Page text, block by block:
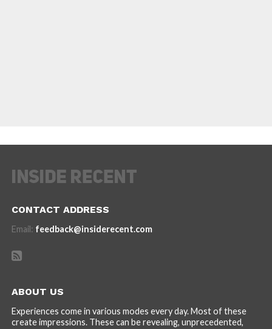
CONTACT ADDRESS
Email: feedback@insiderecent.com
ABOUT US
Experiences come in various modes every day. Most of these
create impressions. These can be revealing, unprecedented,